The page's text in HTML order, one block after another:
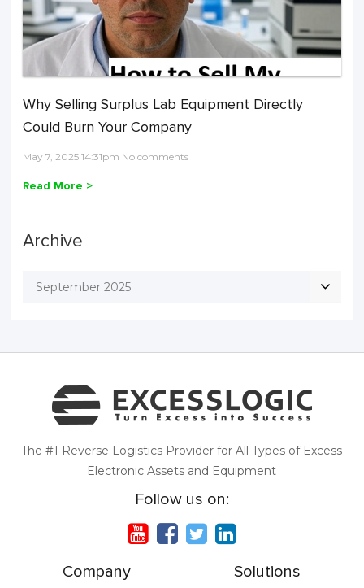
Why Selling Surplus Lab Equipment Directly
Could Burn Your Company
May 7, 2025 14:31pm No comments
Read More >
Archive
September 2025
The #1 Reverse Logistics Provider for All Types of Excess
Electronic Assets and Equipment
Follow us on:
Company Solutions